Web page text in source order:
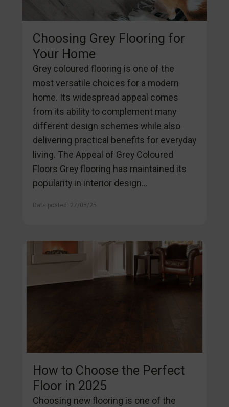
Choosing Grey Flooring for
Your Home
Grey coloured flooring is one of the
most versatile choices for a modern
home. Its widespread appeal comes
from its ability to complement many
different design schemes while also
delivering practical benefits for everyday
living. The Appeal of Grey Coloured
Floors Grey flooring has maintained its
popularity in interior design...
Date posted: 27/05/25
How to Choose the Perfect
Floor in 2025
Choosing new flooring is one of the